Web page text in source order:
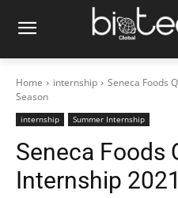
Home internship
Seneca Foods
Season
internship Summer Internship
Seneca Foods
Internship